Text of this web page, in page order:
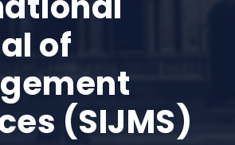
of
(SIJMS)